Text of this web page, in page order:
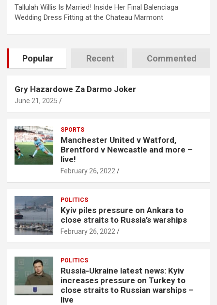
Tallulah Willis Is Married! Inside Her Final Balenciaga
Wedding Dress Fitting at the Chateau Marmont
Popular Recent Commented
Gry Hazardowe Za Darmo Joker
June 21, 2025
SPORTS
Manchester United v Watford,
Brentford v Newcastle and more –
live!
February 26, 2022
POLITICS
Kyiv piles pressure on Ankara to
close straits to Russia’s warships
February 26, 2022
POLITICS
Russia-Ukraine latest news: Kyiv
increases pressure on Turkey to
close straits to Russian warships –
live